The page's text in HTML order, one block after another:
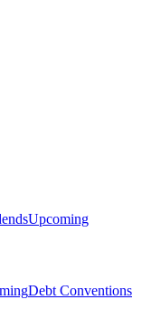
Upcoming
Debt Conventions